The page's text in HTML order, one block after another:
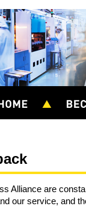
Alliance are
our service, and